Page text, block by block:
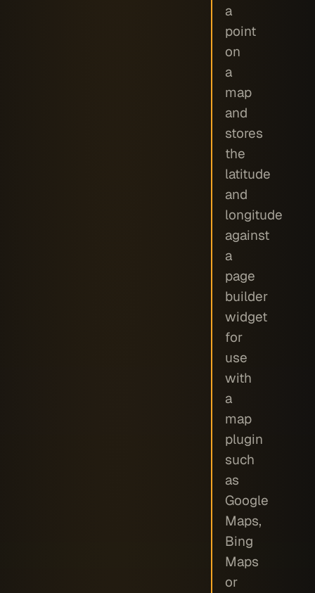
a
point
on
a
map
and
stores
the
latitude
and
longitude
against
a
page
builder
widget
for
use
with
a
map
plugin
such
as
Google
Maps,
Bing
Maps
or